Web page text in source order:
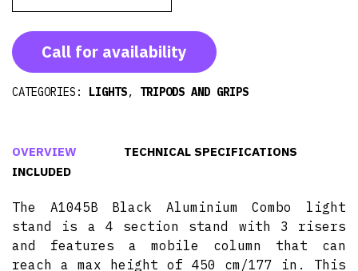
Call for availability
CATEGORIES: LIGHTS, TRIPODS AND GRIPS
OVERVIEW
TECHNICAL SPECIFICATIONS
INCLUDED
The A1045B Black Aluminium Combo light
stand is a 4 section stand with 3 risers
and features a mobile column that can
reach a max height of 450 cm/177 in. This